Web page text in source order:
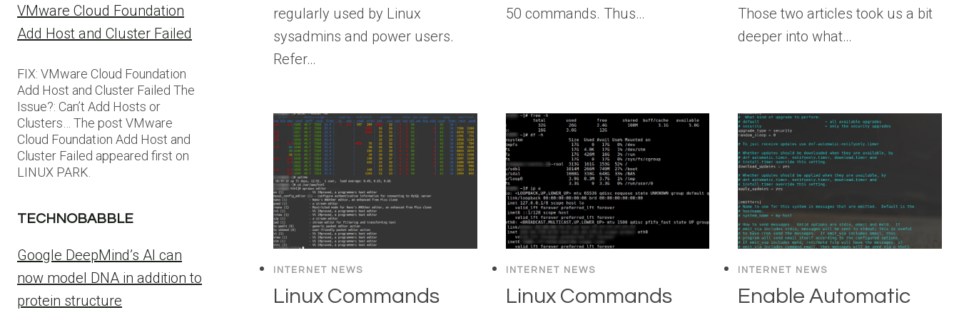
regularly used by Linux
sysadmins and power users.
Refer…
50 commands. Thus…
Those two articles took us a bit
deeper into what…
INTERNET NEWS
Linux Commands
INTERNET NEWS
Linux Commands
INTERNET NEWS
Enable Automatic
VMware Cloud Foundation
Add Host and Cluster Failed
FIX: VMware Cloud Foundation
Add Host and Cluster Failed The
Issue?: Can’t Add Hosts or
Clusters… The post VMware
Cloud Foundation Add Host and
Cluster Failed appeared first on
LINUX PARK.
TECHNOBABBLE
Google DeepMind’s AI can
now model DNA in addition to
protein structure